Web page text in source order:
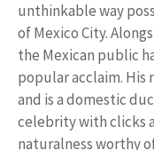
unthinkable way
of Mexico City.
the Mexican public
popular acclaim. His
and is a domestic
celebrity with clicks
naturalness worthy